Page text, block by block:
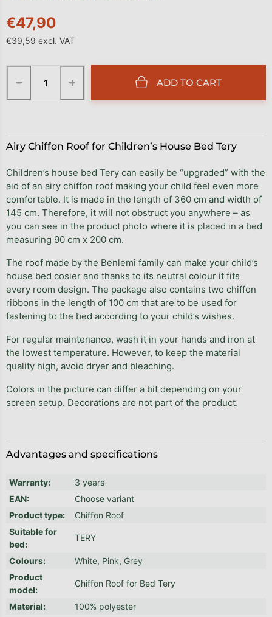
€47,90
€39,59 excl. VAT
+
− ADD TO CART
Advantages and specifications
Warranty:
3 years
EAN:
Choose variant
Product type:
Chiffon Roof
Suitable for
bed:
TERY
Colours:
White, Pink, Grey
Product
model:
Chiffon Roof for Bed Tery
Material:
100% polyester
Airy Chiffon Roof for Children’s House Bed Tery
Children’s house bed Tery can easily be “upgraded” with the
aid of an airy chiffon roof making your child feel even more
comfortable. It is made in the length of 360 cm and width of
145 cm. Therefore, it will not obstruct you anywhere – as
you can see in the product photo where it is placed in a bed
measuring 90 cm x 200 cm.
The roof made by the Benlemi family can make your child’s
house bed cosier and thanks to its neutral colour it fits
every room design. The package also contains two chiffon
ribbons in the length of 100 cm that are to be used for
fastening to the bed according to your child’s wishes.
For regular maintenance, wash it in your hands and iron at
the lowest temperature. However, to keep the material
quality high, avoid dryer and bleaching.
Colors in the picture can differ a bit depending on your
screen setup. Decorations are not part of the product.